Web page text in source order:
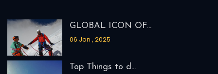
GLOBAL ICON OF...
06 Jan , 2025
Top Things to d...